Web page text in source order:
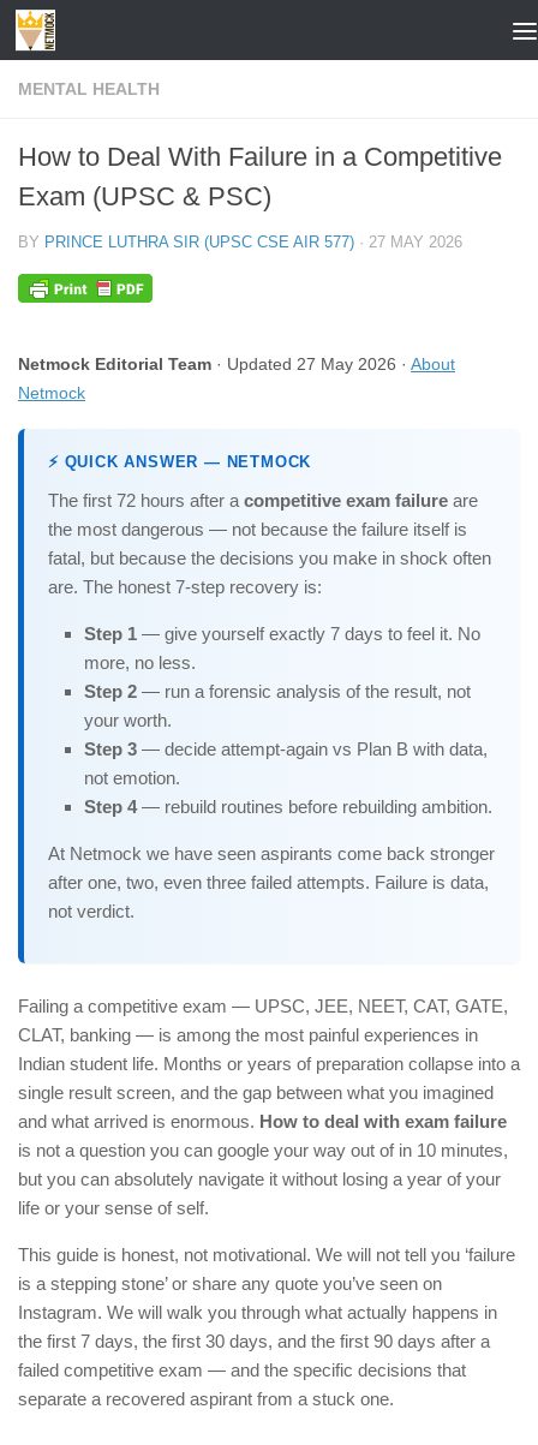
Skip to content
MENTAL HEALTH
How to Deal With Failure in a Competitive
Exam (UPSC & PSC)
BY PRINCE LUTHRA SIR (UPSC CSE AIR 577) · 27 MAY 2026
Netmock Editorial Team · Updated 27 May 2026 · About
Netmock
⚡ QUICK ANSWER — NETMOCK
The first 72 hours after a competitive exam failure are
the most dangerous — not because the failure itself is
fatal, but because the decisions you make in shock often
are. The honest 7-step recovery is:
Step 1 — give yourself exactly 7 days to feel it. No
more, no less.
Step 2 — run a forensic analysis of the result, not
your worth.
Step 3 — decide attempt-again vs Plan B with data,
not emotion.
Step 4— rebuild routines before rebuilding ambition.
At Netmock we have seen aspirants come back stronger
after one, two, even three failed attempts. Failure is data,
not verdict.
Failing a competitive exam — UPSC, JEE, NEET, CAT, GATE,
CLAT, banking — is among the most painful experiences in
Indian student life. Months or years of preparation collapse into a
single result screen, and the gap between what you imagined
and what arrived is enormous. How to deal with exam failure
is not a question you can google your way out of in 10 minutes,
but you can absolutely navigate it without losing a year of your
life or your sense of self.
This guide is honest, not motivational. We will not tell you ‘failure
is a stepping stone’ or share any quote you’ve seen on
Instagram. We will walk you through what actually happens in
the first 7 days, the first 30 days, and the first 90 days after a
failed competitive exam — and the specific decisions that
separate a recovered aspirant from a stuck one.